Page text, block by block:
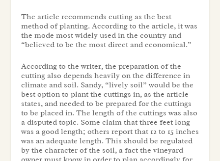
The article recommends cutting as the best
method of planting. According to the article, it was
the mode most widely used in the country and
“believed to be the most direct and economical.”
According to the writer, the preparation of the
cutting also depends heavily on the difference in
climate and soil. Sandy, “lively soil” would be the
best option to plant the cuttings in, as the article
states, and needed to be prepared for the cuttings
to be placed in. The length of the cuttings was also
a disputed topic. Some claim that three feet long
was a good length; others report that 12 to 15 inches
was an adequate length. This should be regulated
by the character of the soil, a fact the vineyard